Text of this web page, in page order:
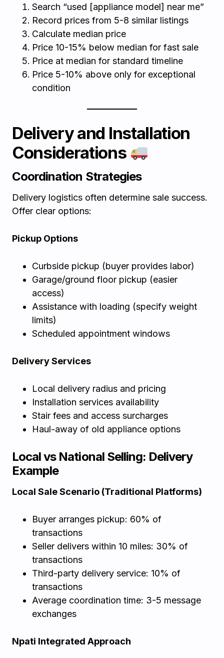
Search “used [appliance model] near me”
Record prices from 5-8 similar listings
Calculate median price
Price 10-15% below median for fast sale
Price at median for standard timeline
Price 5-10% above only for exceptional
condition
Delivery and Installation
Considerations
Coordination Strategies
Delivery logistics often determine sale success.
Offer clear options:
Pickup Options
Curbside pickup (buyer provides labor)
Garage/ground floor pickup (easier
access)
Assistance with loading (specify weight
limits)
Scheduled appointment windows
Delivery Services
Local delivery radius and pricing
Installation services availability
Stair fees and access surcharges
Haul-away of old appliance options
Local vs National Selling: Delivery
Example
Local Sale Scenario (Traditional Platforms)
Buyer arranges pickup: 60% of
transactions
Seller delivers within 10 miles: 30% of
transactions
Third-party delivery service: 10% of
transactions
Average coordination time: 3-5 message
exchanges
Npati Integrated Approach